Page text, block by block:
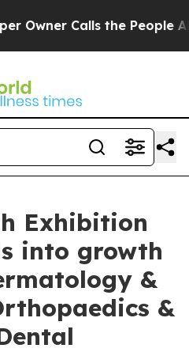
Calls the People Abruptly
Exhibition
into growth
&
&